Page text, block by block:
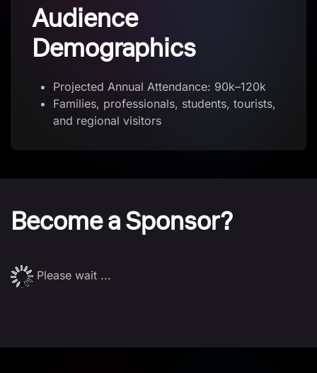
Audience
Demographics
Projected Annual Attendance: 90k–120k
Families, professionals, students, tourists,
and regional visitors
Become a Sponsor?
Please wait ...